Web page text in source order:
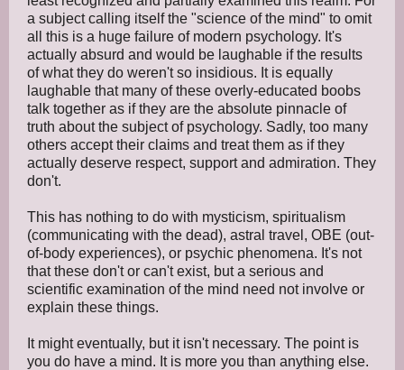
a subject calling itself the "science of the mind" to omit
all this is a huge failure of modern psychology. It's
actually absurd and would be laughable if the results
of what they do weren't so insidious. It is equally
laughable that many of these overly-educated boobs
talk together as if they are the absolute pinnacle of
truth about the subject of psychology. Sadly, too many
others accept their claims and treat them as if they
actually deserve respect, support and admiration. They
don't.
This has nothing to do with mysticism, spiritualism
(communicating with the dead), astral travel, OBE (out-
of-body experiences), or psychic phenomena. It's not
that these don't or can't exist, but a serious and
scientific examination of the mind need not involve or
explain these things.
It might eventually, but it isn't necessary. The point is
you do have a mind. It is more you than anything else.